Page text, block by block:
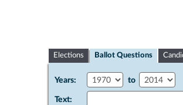
Elections Ballot Questions
Years: to
Text: